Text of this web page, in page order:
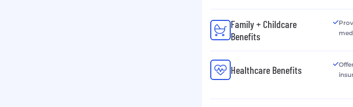
Family + Childcare
Benefits
Healthcare Benefits